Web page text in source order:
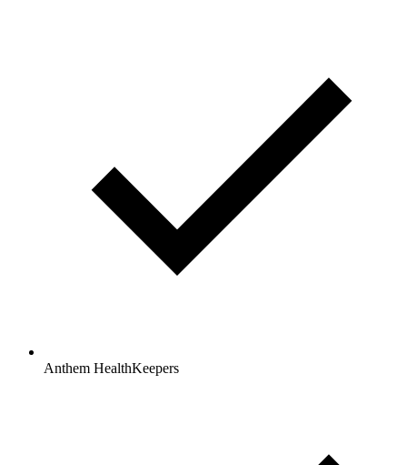
Anthem HealthKeepers